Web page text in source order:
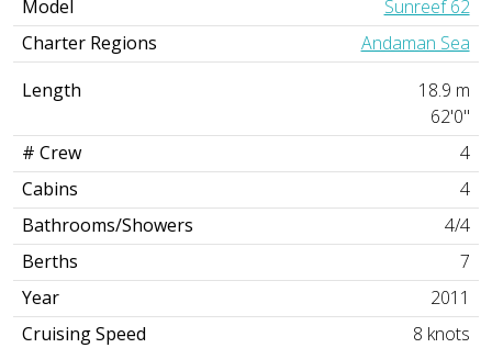
Model
Sunreef 62
Charter Regions
Andaman Sea
Length
18.9 m
62'0"
# Crew
4
Cabins
4
Bathrooms/Showers
4/4
Berths
7
Year
2011
Cruising Speed
8 knots